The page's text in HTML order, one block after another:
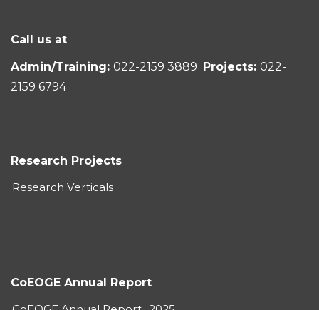
Call us at
Admin/Training: 022-2159 3889 Projects: 022-
2159 6794
Research Projects
Research Verticals
CoEOGE Annual Report